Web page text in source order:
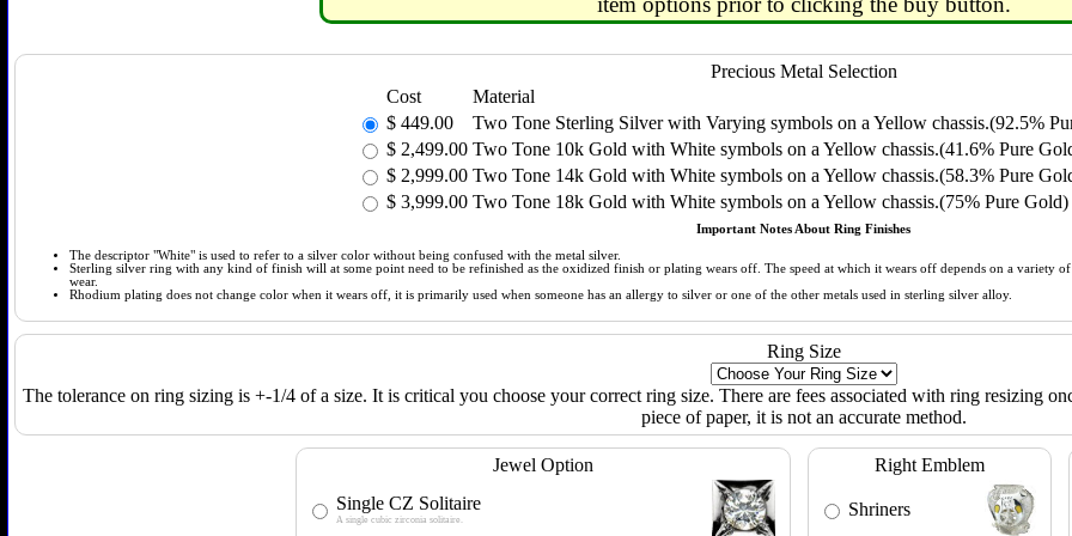
Precious Metal Selection
Cost
Material
$ 449.00
Two Tone Sterling Silver with Varying symbols on a Yellow chassis.(92.5%
$ 2,499.00 Two Tone 10k Gold with White symbols on a Yellow chassis.(41.6% Pure
$ 2,999.00 Two Tone 14k Gold with White symbols on a Yellow chassis.(58.3% Pure
$ 3,999.00 Two Tone 18k Gold with White symbols on a Yellow chassis.(75% Pure Gold)
Important Notes About Ring Finishes
The descriptor "White" is used to refer to a silver color without being confused with the metal silver.
Sterling silver ring with any kind of finish will at some point need to be refinished as the oxidized finish or plating wears off. The speed at which it wears off depends on a variety
wear.
Rhodium plating does not change color when it wears off, it is primarily used when someone has an allergy to silver or one of the other metals used in sterling silver alloy.
Ring Size
The tolerance on ring sizing is +-1/4 of a size. It is critical you choose your correct ring size. There are fees associated with ring resizing
piece of paper, it is not an accurate method.
Jewel Option
Single CZ Solitaire
A single cubic zirconia solitaire.
Right Emblem
Shriners